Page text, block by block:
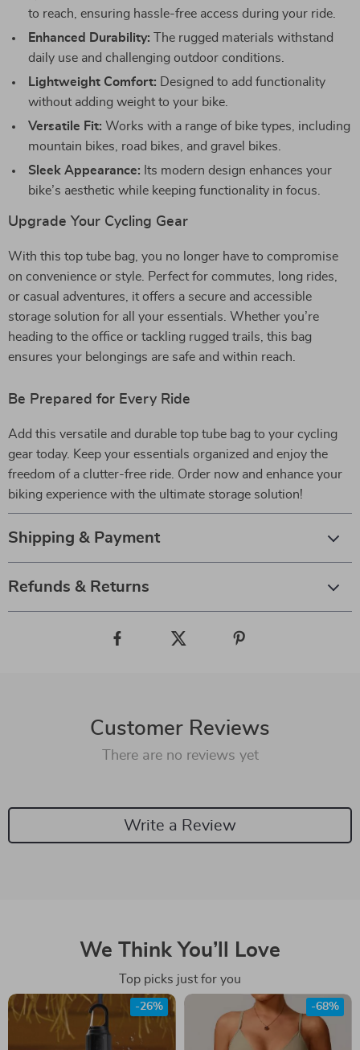
to reach, ensuring hassle-free access during your ride.
Enhanced Durability: The rugged materials withstand
daily use and challenging outdoor conditions.
Lightweight Comfort: Designed to add functionality
without adding weight to your bike.
Versatile Fit: Works with a range of bike types, including
mountain bikes, road bikes, and gravel bikes.
Sleek Appearance: Its modern design enhances your
bike’s aesthetic while keeping functionality in focus.
Upgrade Your Cycling Gear
With this top tube bag, you no longer have to compromise
on convenience or style. Perfect for commutes, long rides,
or casual adventures, it offers a secure and accessible
storage solution for all your essentials. Whether you’re
heading to the office or tackling rugged trails, this bag
ensures your belongings are safe and within reach.
Be Prepared for Every Ride
Add this versatile and durable top tube bag to your cycling
gear today. Keep your essentials organized and enjoy the
freedom of a clutter-free ride. Order now and enhance your
biking experience with the ultimate storage solution!
Shipping & Payment
Refunds & Returns
Customer Reviews
There are no reviews yet
Write a Review
We Think You’ll Love
Top picks just for you
-26% -68%